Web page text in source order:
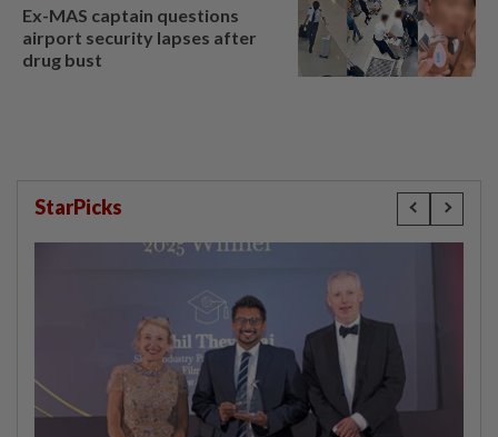
Ex-MAS captain questions
airport security lapses after
drug bust
StarPicks